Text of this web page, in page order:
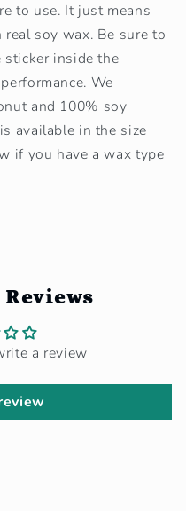
to use. It just means
soy wax. Be sure to
inside the
We
and 100% soy
available in the size
if you have a wax type
a review